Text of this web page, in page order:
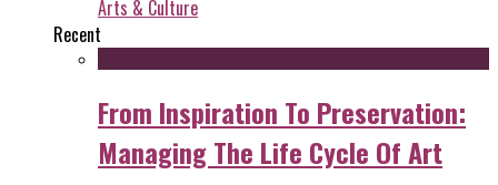
Arts & Culture
Recent
From Inspiration To Preservation:
Managing The Life Cycle Of Art